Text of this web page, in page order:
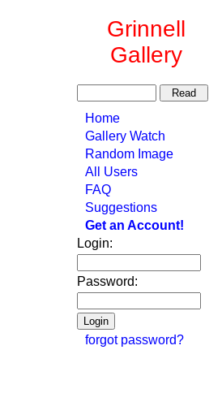
Grinnell
Gallery
Home
Gallery Watch
Random Image
All Users
FAQ
Suggestions
Get an Account!
Login:
Password:
forgot password?